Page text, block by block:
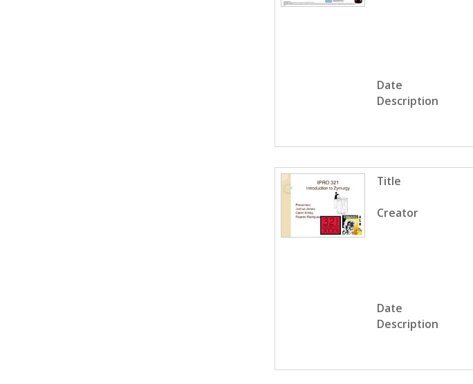
Date
Description
Title
Creator
Date
Description